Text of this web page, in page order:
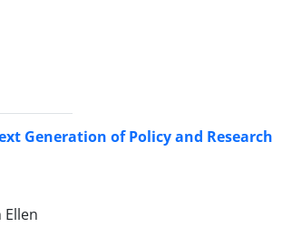
Generation of Policy and Research